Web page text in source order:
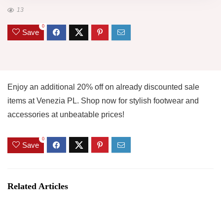
13
Save
0
Enjoy an additional 20% off on already discounted sale
items at Venezia PL. Shop now for stylish footwear and
accessories at unbeatable prices!
Save
0
Related Articles